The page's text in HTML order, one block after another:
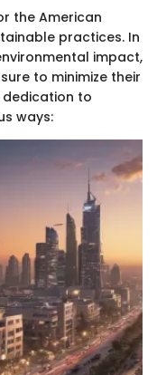
the American
practices. In
impact,
to minimize their
to
ways: